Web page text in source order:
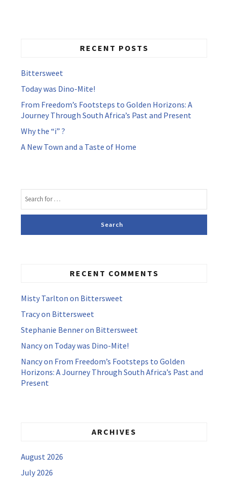
RECENT POSTS
Bittersweet
Today was Dino-Mite!
From Freedom’s Footsteps to Golden Horizons: A
Journey Through South Africa’s Past and Present
Why the “i” ?
A New Town and a Taste of Home
RECENT COMMENTS
Misty Tarlton on Bittersweet
Tracyon Bittersweet
Stephanie Benneron Bittersweet
Nancyon Today was Dino-Mite!
Nancyon From Freedom’s Footsteps to Golden
Horizons: A Journey Through South Africa’s Past and
Present
ARCHIVES
August 2026
July 2026